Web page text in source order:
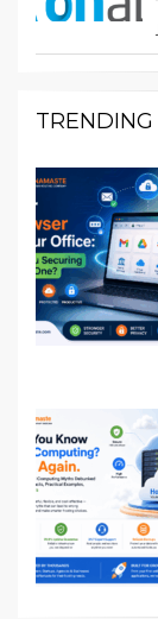
TRENDING